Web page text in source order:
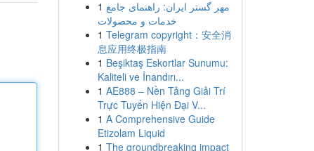
1 مهر گستر ایران: راهنمای جامع
خدمات و محصولات
1 Telegram copyright：安全消
息应用终极指南
1 Beşiktaş Eskortlar Sunumu:
Kaliteli ve İnandırı...
1 AE888 – Nền Tảng Giải Trí
Trực Tuyến Hiện Đại V...
1 A Comprehensive Guide
Etizolam Liquid
1 The groundbreaking impact